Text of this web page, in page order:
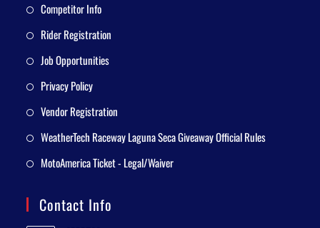
Competitor Info
Rider Registration
Job Opportunities
Privacy Policy
Vendor Registration
WeatherTech Raceway Laguna Seca Giveaway Official Rules
MotoAmerica Ticket - Legal/Waiver
Contact Info